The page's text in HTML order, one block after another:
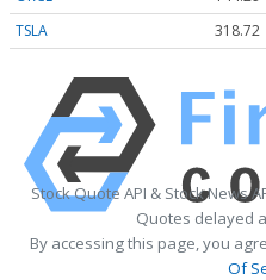
TSLA
318.64
Stock Quote API & Stock News
Quotes delayed
By accessing this page, you
Of